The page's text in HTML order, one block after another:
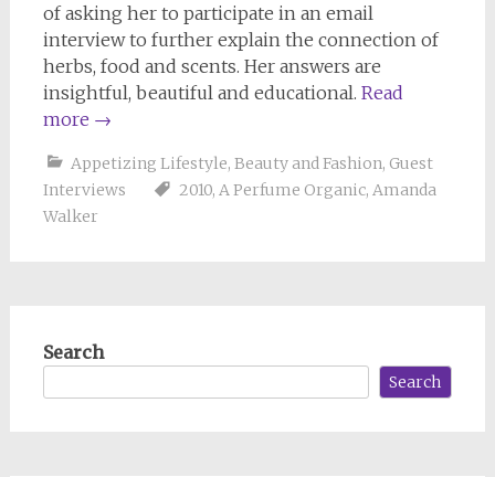
of asking her to participate in an email
interview to further explain the connection of
herbs, food and scents. Her answers are
insightful, beautiful and educational. Read
more →
Appetizing Lifestyle, Beauty and Fashion, Guest
Interviews
2010, A Perfume Organic, Amanda
Walker
Search
Search